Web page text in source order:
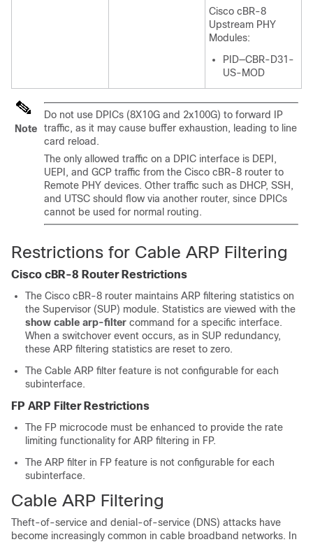
Cisco cBR-8
Upstream PHY
Modules:
PID—CBR-D31-
US-MOD
Note
Do not use DPICs (8X10G and 2x100G) to forward IP
traffic, as it may cause buffer exhaustion, leading to line
card reload.
The only allowed traffic on a DPIC interface is DEPI,
UEPI, and GCP traffic from the Cisco cBR-8 router to
Remote PHY devices. Other traffic such as DHCP, SSH,
and UTSC should flow via another router, since DPICs
cannot be used for normal routing.
Restrictions for Cable ARP Filtering
Cisco cBR-8 Router Restrictions
The Cisco cBR-8 router maintains ARP filtering statistics on
the Supervisor (SUP) module. Statistics are viewed with the
show cable arp-filter command for a specific interface.
When a switchover event occurs, as in SUP redundancy,
these ARP filtering statistics are reset to zero.
The Cable ARP filter feature is not configurable for each
subinterface.
FP ARP Filter Restrictions
The FP microcode must be enhanced to provide the rate
limiting functionality for ARP filtering in FP.
The ARP filter in FP feature is not configurable for each
subinterface.
Cable ARP Filtering
Theft-of-service and denial-of-service (DNS) attacks have
become increasingly common in cable broadband networks. In